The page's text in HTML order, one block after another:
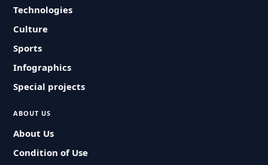
Technologies
Culture
Sports
Infographics
Special projects
ABOUT US
About Us
Condition of Use